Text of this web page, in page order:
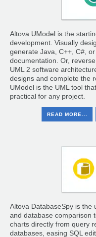
Altova UModel is the
development. Visually
generate Java, C++, C#,
documentation. Or,
UML 2 software
designs and complete the
UModel is the UML tool
practical for any project.
READ MORE...
Altova DatabaseSpy is the
and database comparison
charts directly from query
databases, easing SQL